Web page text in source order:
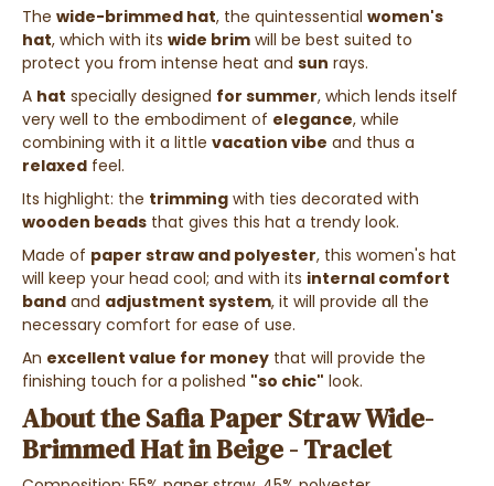
The wide-brimmed hat, the quintessential women's
hat, which with its wide brim will be best suited to
protect you from intense heat and sun rays.
A hat specially designed for summer, which lends itself
very well to the embodiment of elegance, while
combining with it a little vacation vibe and thus a
relaxed feel.
Its highlight: the trimming with ties decorated with
wooden beads that gives this hat a trendy look.
Made of paper straw and polyester, this women's hat
will keep your head cool; and with its internal comfort
band and adjustment system, it will provide all the
necessary comfort for ease of use.
An excellent value for money that will provide the
finishing touch for a polished "so chic" look.
About theSafia Paper Straw Wide-
Brimmed Hat in Beige - Traclet